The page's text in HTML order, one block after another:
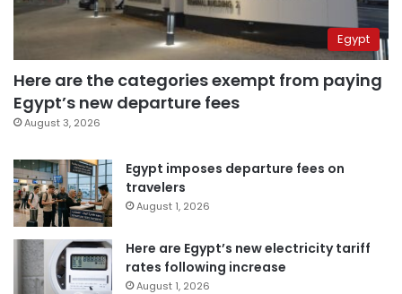
Egypt
Here are the categories exempt from paying
Egypt’s new departure fees
August 3, 2026
Egypt imposes departure fees on
travelers
August 1, 2026
Here are Egypt’s new electricity tariff
rates following increase
August 1, 2026